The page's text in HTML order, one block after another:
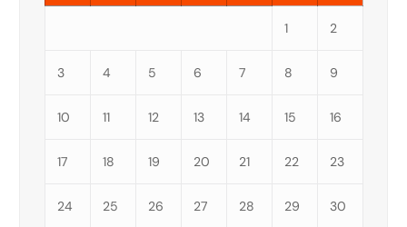
1 2
3 4 5 6 7 8 9
10 11 12 13 14 15 16
17 18 19 20 21 22 23
24 25 26 27 28 29 30